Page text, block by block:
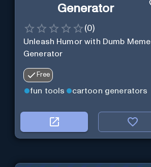
Generator
(0)
Unleash Humor with Dumb Meme
Generator
Free
fun tools cartoon generators